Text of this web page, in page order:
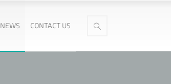
NEWS CONTACT US